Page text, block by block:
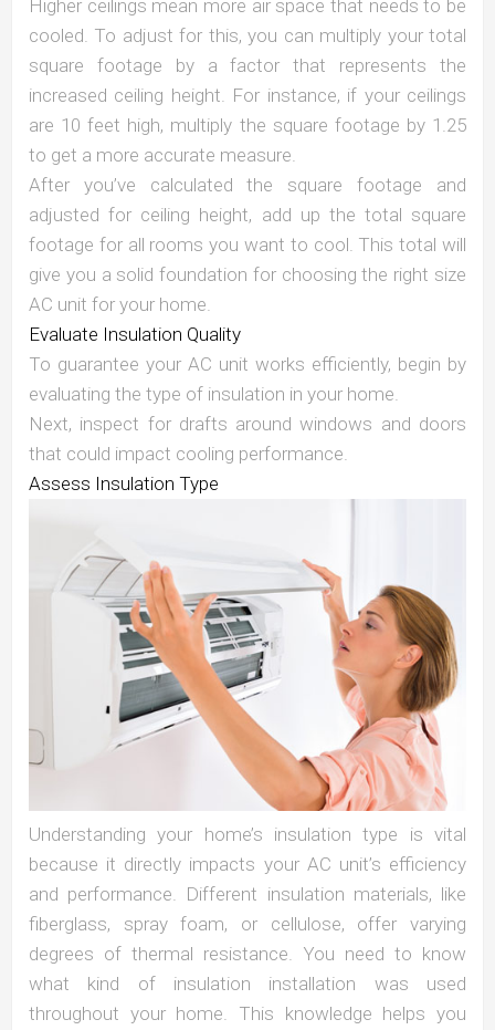
Higher ceilings mean more air space that needs to be
cooled. To adjust for this, you can multiply your total
square footage by a factor that represents the
increased ceiling height. For instance, if your ceilings
are 10 feet high, multiply the square footage by 1.25
to get a more accurate measure.
After you’ve calculated the square footage and
adjusted for ceiling height, add up the total square
footage for all rooms you want to cool. This total will
give you a solid foundation for choosing the right size
AC unit for your home.
Evaluate Insulation Quality
To guarantee your AC unit works efficiently, begin by
evaluating the type of insulation in your home.
Next, inspect for drafts around windows and doors
that could impact cooling performance.
Assess Insulation Type
Understanding your home’s insulation type is vital
because it directly impacts your AC unit’s efficiency
and performance. Different insulation materials, like
fiberglass, spray foam, or cellulose, offer varying
degrees of thermal resistance. You need to know
what kind of insulation installation was used
throughout your home. This knowledge helps you